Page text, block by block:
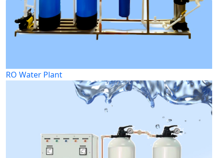
RO Water Plant